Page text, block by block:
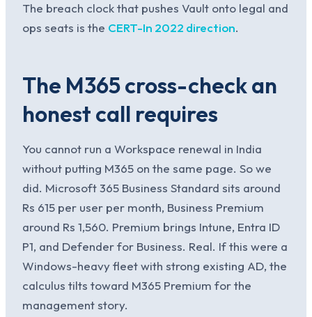
The breach clock that pushes Vault onto legal and
ops seats is the CERT-In 2022 direction.
The M365 cross-check an
honest call requires
You cannot run a Workspace renewal in India
without putting M365 on the same page. So we
did. Microsoft 365 Business Standard sits around
Rs 615 per user per month, Business Premium
around Rs 1,560. Premium brings Intune, Entra ID
P1, and Defender for Business. Real. If this were a
Windows-heavy fleet with strong existing AD, the
calculus tilts toward M365 Premium for the
management story.